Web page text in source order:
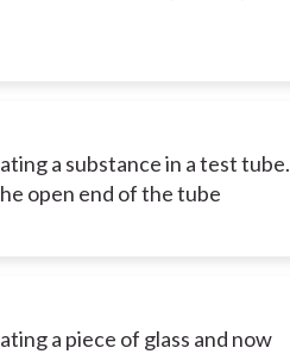
a substance in a test tube.
open end of the tube
a piece of glass and now